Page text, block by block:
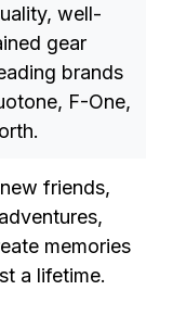
well-
gear
brands
F-One,
friends,
memories
a lifetime.